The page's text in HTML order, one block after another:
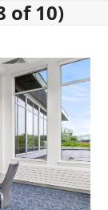
of 10)